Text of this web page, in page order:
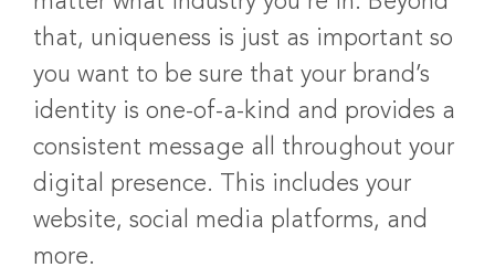
that, uniqueness is just as important so
you want to be sure that your brand’s
identity is one-of-a-kind and provides a
consistent message all throughout your
digital presence. This includes your
website, social media platforms, and
more.